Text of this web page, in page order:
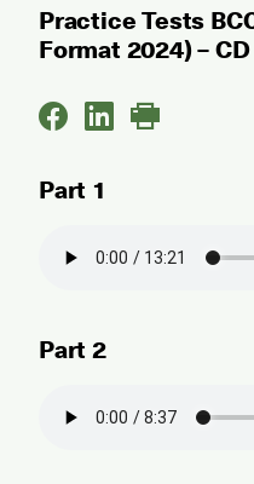
Practice Tests
Format 2024) –
Part 1
Part 2